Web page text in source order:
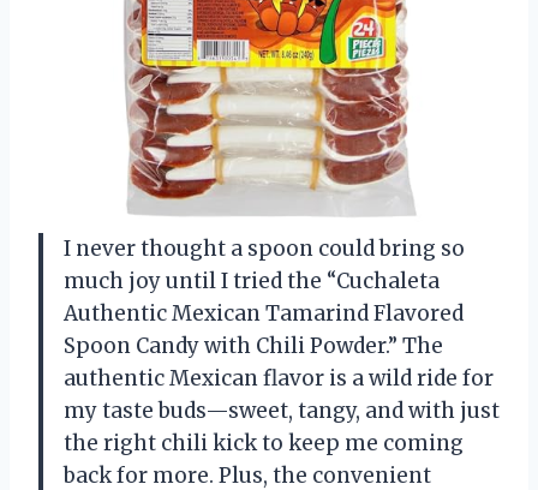
I never thought a spoon could bring so
much joy until I tried the “Cuchaleta
Authentic Mexican Tamarind Flavored
Spoon Candy with Chili Powder.” The
authentic Mexican flavor is a wild ride for
my taste buds—sweet, tangy, and with just
the right chili kick to keep me coming
back for more. Plus, the convenient